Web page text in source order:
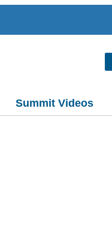
Summit Videos